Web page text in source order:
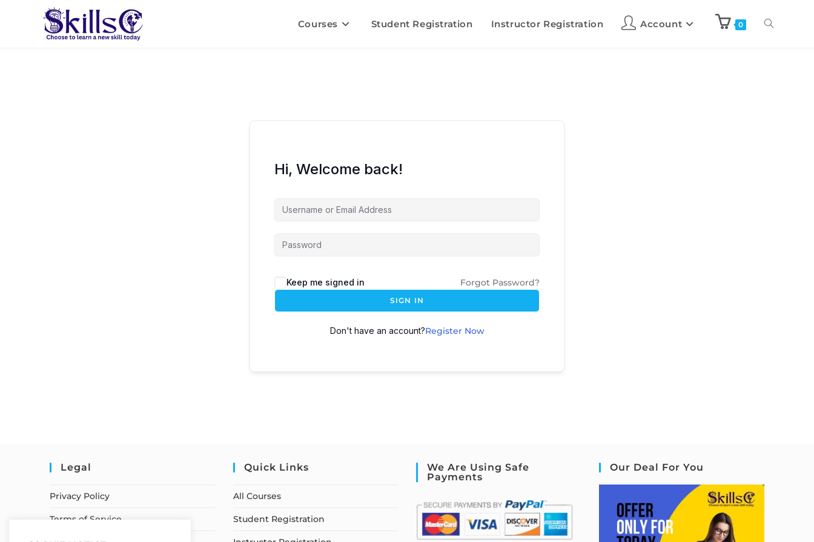
Courses Student Registration Instructor Registration Account 0
Hi, Welcome back!
Keep me signed in Forgot Password?
SIGN IN
Don't have an account?Register Now
Legal
Privacy Policy
Terms of Service
Quick Links
All Courses
Student Registration
We Are Using Safe
Payments
Our Deal For You